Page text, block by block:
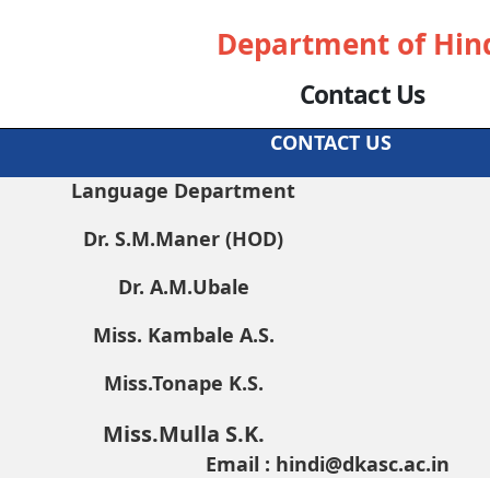
Department of
Contact Us
CONTACT US
Language Department
Dr. S.M.Maner (HOD)
Dr. A.M.Ubale
Miss. Kambale A.S.
Miss.Tonape K.S.
Miss.Mulla S.K.
Email : hindi@dkasc.ac.in